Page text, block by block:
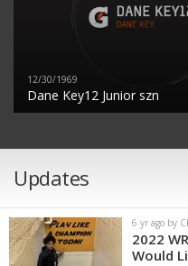
12/30/1969
Dane Key12 Junior szn
Updates
6 yr ago by
2022
Would